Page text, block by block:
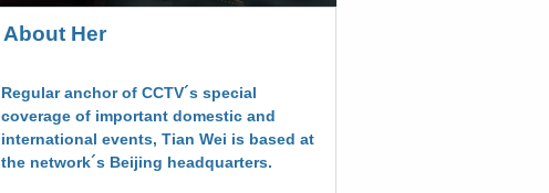
About Her
Regular anchor of CCTV´s special
coverage of important domestic and
international events, Tian Wei is based at
the network´s Beijing headquarters.